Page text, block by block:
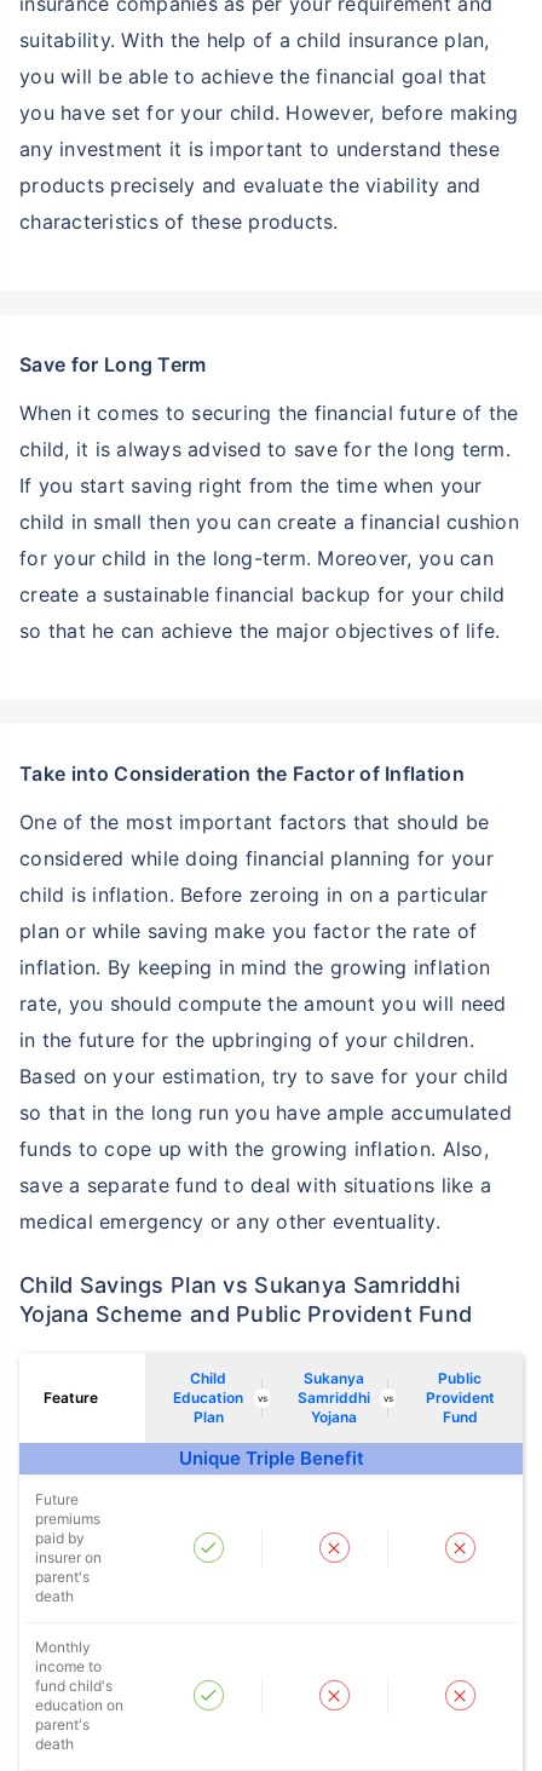
suitability. With the help of a child insurance plan,
you will be able to achieve the financial goal that
you have set for your child. However, before making
any investment it is important to understand these
products precisely and evaluate the viability and
characteristics of these products.
Save for Long Term
When it comes to securing the financial future of the
child, it is always advised to save for the long term.
If you start saving right from the time when your
child in small then you can create a financial cushion
for your child in the long-term. Moreover, you can
create a sustainable financial backup for your child
so that he can achieve the major objectives of life.
Take into Consideration the Factor of Inflation
One of the most important factors that should be
considered while doing financial planning for your
child is inflation. Before zeroing in on a particular
plan or while saving make you factor the rate of
inflation. By keeping in mind the growing inflation
rate, you should compute the amount you will need
in the future for the upbringing of your children.
Based on your estimation, try to save for your child
so that in the long run you have ample accumulated
funds to cope up with the growing inflation. Also,
save a separate fund to deal with situations like a
medical emergency or any other eventuality.
Child Savings Plan vs Sukanya Samriddhi
Yojana Scheme and Public Provident Fund
Feature
Child
Education
Plan
vs
Sukanya
Samriddhi
Yojana
vs
Public
Provident
Fund
Unique Triple Benefit
Future
premiums
paid by
insurer on
parent's
death
Monthly
income to
fund child's
education on
parent's
death